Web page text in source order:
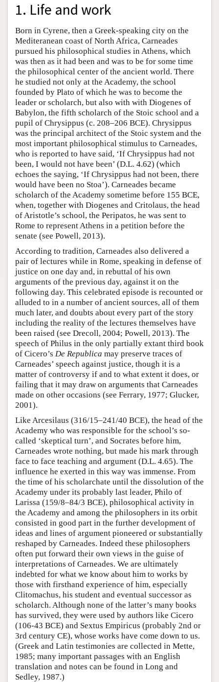
1. Life and work
Born in Cyrene, then a Greek-speaking city on the
Mediteranean coast of North Africa, Carneades
pursued his philosophical studies in Athens, which
was then as it had been and was to be for some time
the philosophical center of the ancient world. There
he studied not only at the Academy, the school
founded by Plato of which he was to become the
leader or scholarch, but also with with Diogenes of
Babylon, the fifth scholarch of the Stoic school and a
pupil of Chrysippus (c. 208–206 BCE). Chrysippus
was the principal architect of the Stoic system and the
most important philosophical stimulus to Carneades,
who is reported to have said, ‘If Chrysippus had not
been, I would not have been’ (D.L. 4.62) (which
echoes the saying, ‘If Chrysippus had not been, there
would have been no Stoa’). Carneades became
scholarch of the Academy sometime before 155 BCE,
when, together with Diogenes and Critolaus, the head
of Aristotle’s school, the Peripatos, he was sent to
Rome to represent Athens in a petition before the
senate (see Powell, 2013).
According to tradition, Carneades also delivered a
pair of lectures while in Rome, speaking in defense of
justice on one day and, in rebuttal of his own
arguments of the previous day, against it on the
following day. This celebrated episode is recounted or
alluded to in a number of ancient sources, all of them
much later, and doubts about every part of the story
including the reality of the lectures themselves have
been raised (see Drecoll, 2004; Powell, 2013). The
speech of Philus in the only partially extant third book
of Cicero’s De Republica may preserve traces of
Carneades’ speech against justice, though it is a
matter of controversy if and to what extent it does, or
failing that it may draw on arguments that Carneades
made on other occasions (see Ferrary, 1977; Glucker,
2001).
Like Arcesilaus (316/15–241/40 BCE), the head of the
Academy who was responsible for the school’s so-
called ‘skeptical turn’, and Socrates before him,
Carneades wrote nothing, but made his mark through
face to face teaching and argument (D.L. 4.65). The
influence he exerted in this way was immense. From
the time of his scholarchate until the dissolution of the
Academy under its probably last leader, Philo of
Larissa (159/8–84/3 BCE), philosophical activity in
the Academy and among the philosophers in its orbit
consisted in good part in the further development of
ideas and lines of argument pioneered or substantially
reshaped by Carneades. Indeed these philosophers
often put forward their own views in the guise of
interpretations of Carneades. We are ultimately
indebted for what we know about him to works by
those with firsthand experience of him, especially
Clitomachus, his student and eventual successor as
scholarch. Although none of the latter’s many books
has survived, they were used by authors like Cicero
(106-43 BCE) and Sextus Empiricus (probably 2nd or
3rd century CE), whose works have come down to us.
(Greek and Latin testimonies are collected in Mette,
1985; many important passages with an English
translation and notes can be found in Long and
Sedley, 1987.)